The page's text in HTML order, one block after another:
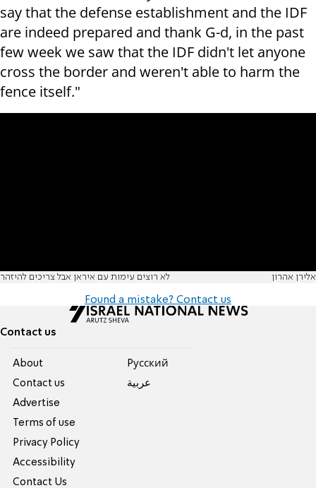
say that the defense establishment and the IDF
are indeed prepared and thank G-d, in the past
few week we saw that the IDF didn't let anyone
cross the border and weren't able to harm the
fence itself."
לא רוצים עימות עם איראן אבל צריכים להיזהר אלירן אהרון
Found a mistake? Contact us
Contact us
About
Contact us
Advertise
Terms of use
Privacy Policy
Accessibility
Contact Us
Pусский
عربية